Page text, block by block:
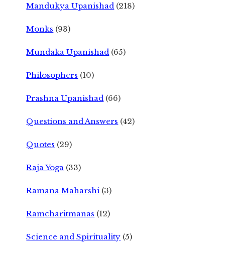
Mandukya Upanishad (218)
Monks (93)
Mundaka Upanishad (65)
Philosophers (10)
Prashna Upanishad (66)
Questions and Answers (42)
Quotes (29)
Raja Yoga (33)
Ramana Maharshi (3)
Ramcharitmanas (12)
Science and Spirituality (5)